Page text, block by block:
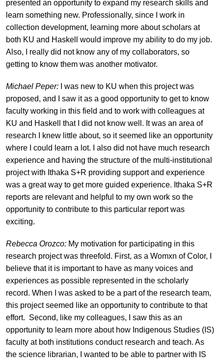
presented an opportunity to expand my research skills and
learn something new. Professionally, since I work in
collection development, learning more about scholars at
both KU and Haskell would improve my ability to do my job.
Also, I really did not know any of my collaborators, so
getting to know them was another motivator.
Michael Peper:I was new to KU when this project was
proposed, and I saw it as a good opportunity to get to know
faculty working in this field and to work with colleagues at
KU and Haskell that I did not know well. It was an area of
research I knew little about, so it seemed like an opportunity
where I could learn a lot. I also did not have much research
experience and having the structure of the multi-institutional
project with Ithaka S+R providing support and experience
was a great way to get more guided experience. Ithaka S+R
reports are relevant and helpful to my own work so the
opportunity to contribute to this particular report was
exciting.
Rebecca Orozco: My motivation for participating in this
research project was threefold. First, as a Womxn of Color, I
believe that it is important to have as many voices and
experiences as possible represented in the scholarly
record. When I was asked to be a part of the research team,
this project seemed like an opportunity to contribute to that
effort. Second, like my colleagues, I saw this as an
opportunity to learn more about how Indigenous Studies (IS)
faculty at both institutions conduct research and teach. As
the science librarian, I wanted to be able to partner with IS